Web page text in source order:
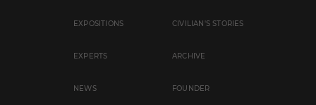
EXPOSITIONS CIVILIAN'S STORIES
EXPERTS ARCHIVE
NEWS FOUNDER